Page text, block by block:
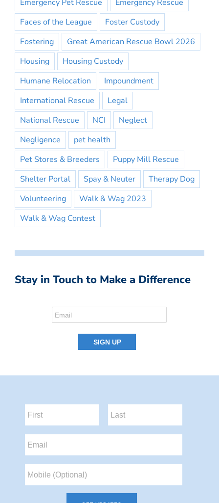
Emergency Pet Rescue
Emergency Rescue
Faces of the League
Foster Custody
Fostering
Great American Rescue Bowl 2026
Housing
Housing Custody
Humane Relocation
Impoundment
International Rescue
Legal
National Rescue
NCI
Neglect
Negligence
pet health
Pet Stores & Breeders
Puppy Mill Rescue
Shelter Portal
Spay & Neuter
Therapy Dog
Volunteering
Walk & Wag 2023
Walk & Wag Contest
Stay in Touch to Make a Difference